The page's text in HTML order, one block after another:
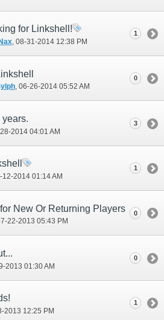
for Linkshell!
‎, 08-31-2014 12:38 PM
1
‎, 06-26-2014 05:52 AM
0
years.
28-2014 04:01 AM
3
12-2014 01:14 AM
1
New Or Returning Players
22-2013 05:43 PM
0
2013 01:30 AM
0
2013 12:25 PM
1